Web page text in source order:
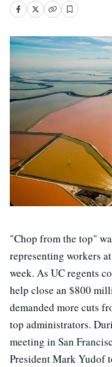
"Chop from the top"
representing workers
week. As UC regents
help close an $800
demanded more cuts
top administrators.
meeting in San
President Mark Yudof